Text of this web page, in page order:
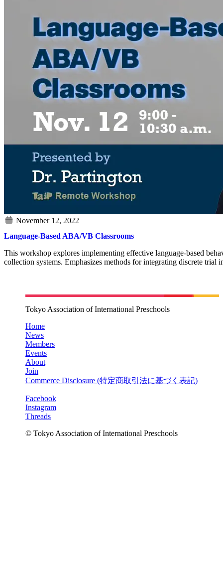
Language-Based ABA/VB Classrooms
This workshop explores implementing effective language-based
collection systems. Emphasizes methods for integrating discrete
Tokyo Association of International Preschools
Home
News
Members
Events
About
Join
Commerce Disclosure (特定商取引法に基づく表記)
Facebook
Instagram
Threads
© Tokyo Association of International Preschools